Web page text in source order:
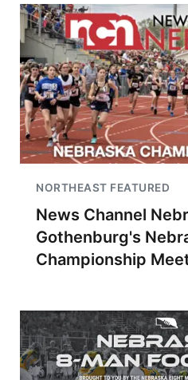
NORTHEAST FEATURED
News Channel
Gothenburg's
Championship